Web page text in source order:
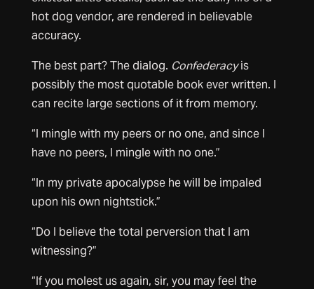
hot dog vendor, are rendered in believable
accuracy.
The best part? The dialog. Confederacyis
possibly the most quotable book ever written. I
can recite large sections of it from memory.
“I mingle with my peers or no one, and since I
have no peers, I mingle with no one.”
“In my private apocalypse he will be impaled
upon his own nightstick.”
“Do I believe the total perversion that I am
witnessing?”
“If you molest us again, sir, you may feel the